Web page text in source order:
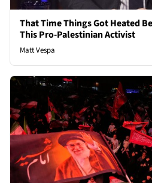
That Time Things Got Heated
This Pro-Palestinian Activist
Matt Vespa